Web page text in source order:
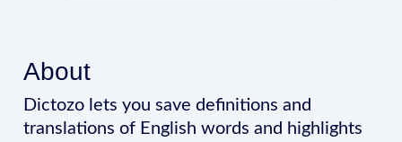
About
Dictozo lets you save definitions and
translations of English words and highlights